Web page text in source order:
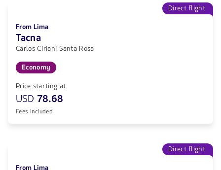
Direct flight
From Lima
Tacna
Carlos Ciriani Santa Rosa
Economy
Price starting at
USD 78.68
Fees included
Direct flight
From Lima